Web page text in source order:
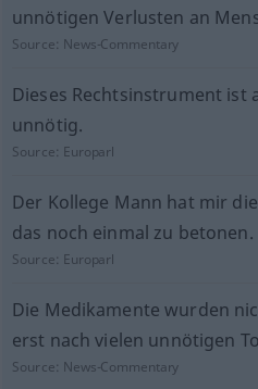
unnötigen Verlusten an
Source: News-Commentary
Dieses Rechtsinstrument ist
unnötig.
Source: Europarl
Der Kollege Mann hat mir
das noch einmal zu betonen.
Source: Europarl
Die Medikamente wurden
erst nach vielen unnötigen
Source: News-Commentary